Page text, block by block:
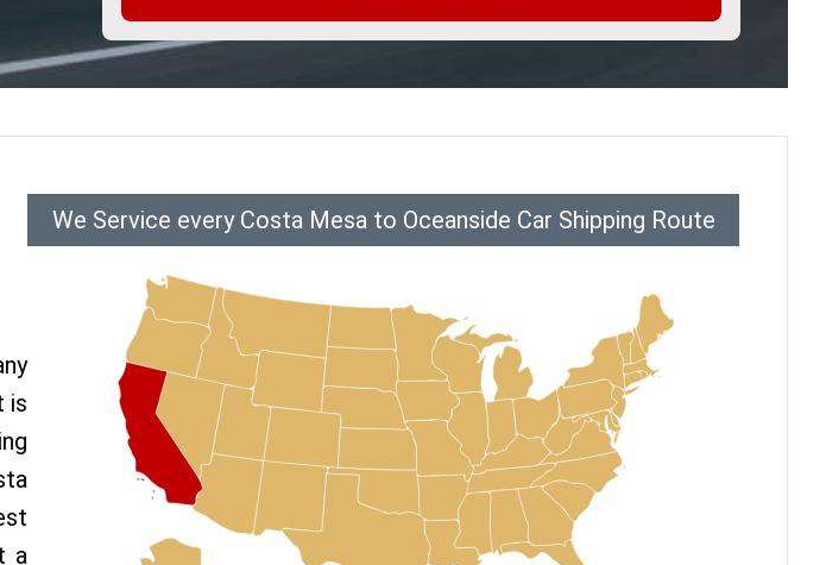
is
a
We Service every Costa Mesa to Oceanside Car Shipping Route